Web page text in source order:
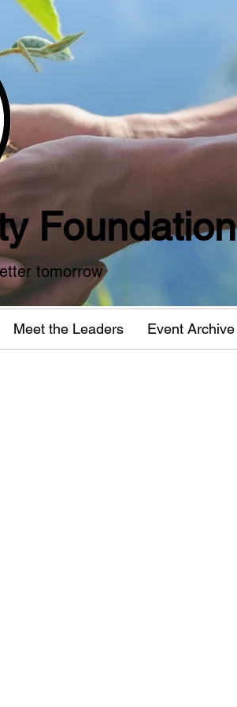
Foundation
tomorrow
Meet the Leaders Event Archive